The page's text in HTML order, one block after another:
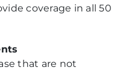
coverage in all 50
that are not